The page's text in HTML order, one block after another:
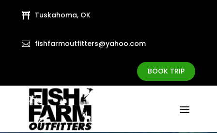
 Tuskahoma, OK
 fishfarmoutfitters@yahoo.com
BOOK TRIP